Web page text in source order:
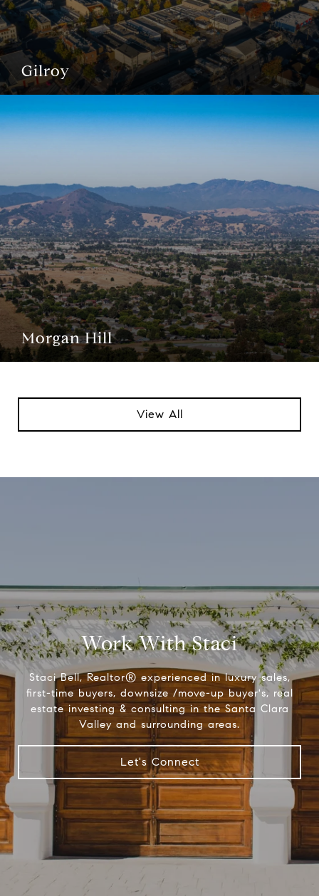
Gilroy
Morgan Hill
View All
Work With Staci
Staci Bell, Realtor® experienced in luxury sales,
first-time buyers, downsize /move-up buyer's, real
estate investing & consulting in the Santa Clara
Valley and surrounding areas.
Let's Connect